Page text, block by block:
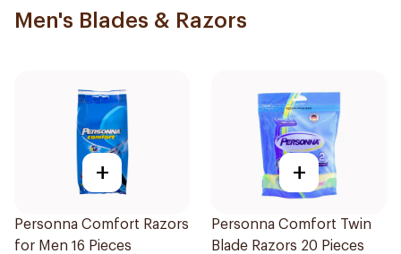
Men's Blades & Razors
+
Personna Comfort Razors
for Men 16 Pieces
+
Personna Comfort Twin
Blade Razors 20 Pieces